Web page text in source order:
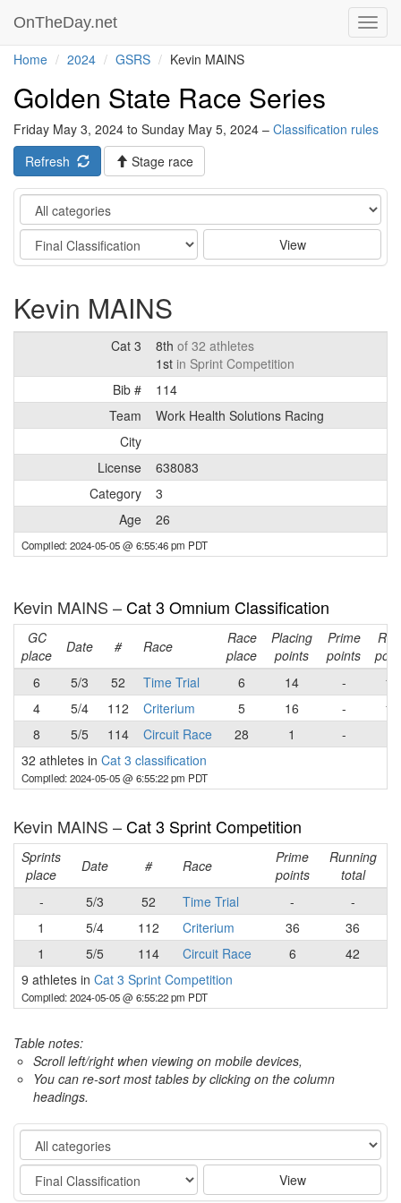
OnTheDay.net
Home 2024 GSRS Kevin MAINS
Golden State Race Series
Friday May 3, 2024 to Sunday May 5, 2024 – Classification rules
Refresh
Stage race
Category
Stage
View
Kevin MAINS
Cat 3 8th of 32 athletes
1st in Sprint Competition
Bib #
114
Team
Work Health Solutions Racing
City
License
638083
Category
3
Age
26
Compiled: 2024-05-05 @ 6:55:46 pm PDT
Kevin MAINS –Cat 3 Omnium Classification
GC
place
Date # Race
Race
place
Placing
points
Prime
points
6
5/3 52 Time Trial 6 14 -
14
4
5/4 112 Criterium 5 16 -
16
8
5/5 114 Circuit Race 28 1 -
32 athletes in Cat 3 classification
Compiled: 2024-05-05 @ 6:55:22 pm PDT
Kevin MAINS –Cat 3 Sprint Competition
Sprints
place
Date # Race
Prime
points
Running
total
-
5/3 52 Time Trial -
-
1
5/4 112 Criterium 36
36
1
5/5 114 Circuit Race 6
42
9 athletes in Cat 3 Sprint Competition
Compiled: 2024-05-05 @ 6:55:22 pm PDT
Table notes:
Scroll left/right when viewing on mobile devices,
You can re-sort most tables by clicking on the column
headings.
Category
Stage
View